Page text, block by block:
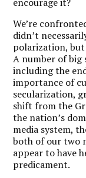
We’re
didn’t
polarization, but
A number of
including the
importance of
secularization,
shift from the
the nation’s
media system,
both of our two
appear to have
predicament.